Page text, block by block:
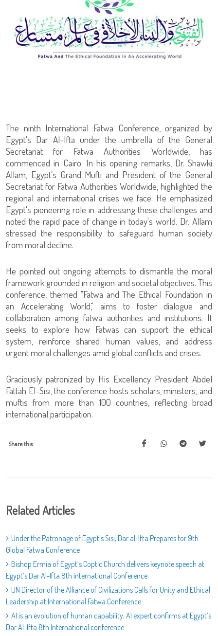
The ninth International Fatwa Conference, organized by
Egypt's Dar Al-Ifta under the umbrella of the General
Secretariat for Fatwa Authorities Worldwide, has
commenced in Cairo. In his opening remarks, Dr. Shawki
Allam, Egypt’s Grand Mufti and President of the General
Secretariat for Fatwa Authorities Worldwide, highlighted the
regional and international crises we face. He emphasized
Egypt's pioneering role in addressing these challenges and
noted the rapid pace of change in today's world. Dr. Allam
stressed the responsibility to safeguard human society
from moral decline.
He pointed out ongoing attempts to dismantle the moral
framework grounded in religion and societal objectives. This
conference, themed "Fatwa and The Ethical Foundation in
an Accelerating World," aims to foster dialogue and
collaboration among fatwa authorities and institutions. It
seeks to explore how Fatwas can support the ethical
system, reinforce shared human values, and address
urgent moral challenges amid global conflicts and crises.
Graciously patronized by His Excellency President Abdel
Fattah El-Sisi, the conference hosts scholars, ministers, and
muftis from more than 100 countries, reflecting broad
international participation.
Share this:
Related Articles
Under the Patronage of Egypt's Sisi, Dar al-Ifta Prepares for 9th
Global Fatwa Conference
Bishop Ermia of Egypt’s Coptic Church delivers keynote speech at
Egypt’s Dar Al-Ifta 8th international Conference
UN Director of the Alliance of Civilizations Calls for Unity and Ethical
Leadership at International Fatwa Conference
AI is an evolution of human capability, AI expert confirms at Egypt’s
Dar Al-Ifta 8th International conference